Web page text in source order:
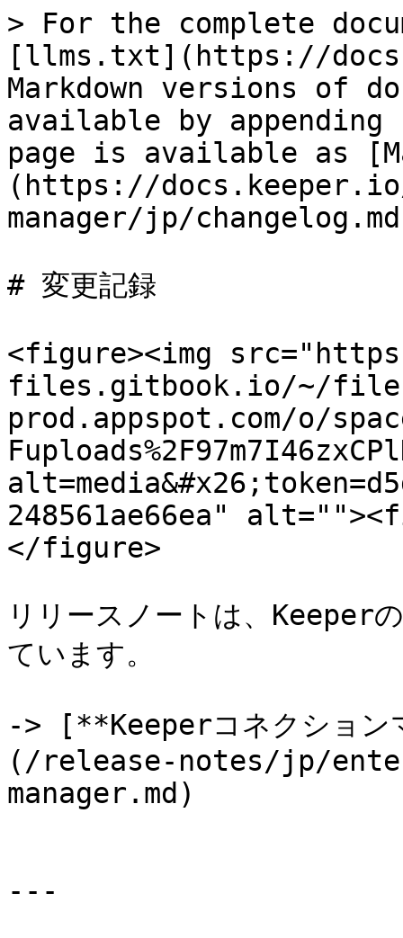
> For the complete
[llms.txt](https://
Markdown versions of
available by
page is available as
(https://
manager/jp/
# 変更記録
<figure><img
files.gitbook.io/~/
prod.appspot.com/o/
248561ae66ea"
</figure>
リリースノートは、Keeper
ています。
-> [**Keeperコネクション
(/release-notes/jp/
manager.md)
---